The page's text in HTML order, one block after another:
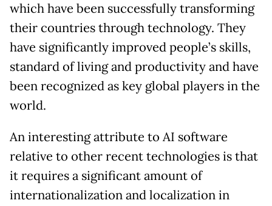
which have been successfully transforming
their countries through technology. They
have significantly improved people’s skills,
standard of living and productivity and have
been recognized as key global players in the
world.
An interesting attribute to AI software
relative to other recent technologies is that
it requires a significant amount of
internationalization and localization in